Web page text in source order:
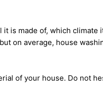
is made of, which
on average, house
of your house. Do not